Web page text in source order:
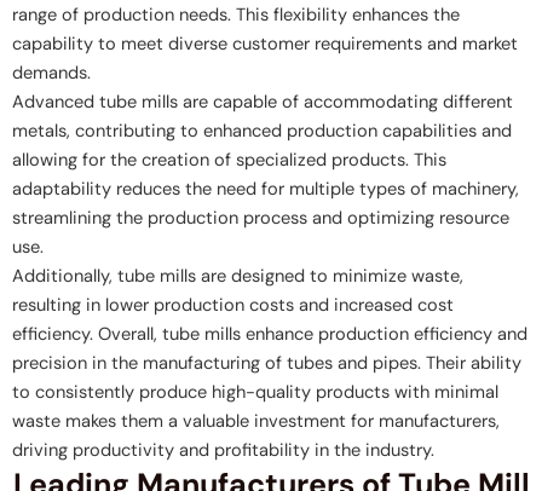
range of production needs. This flexibility enhances the
capability to meet diverse customer requirements and market
demands.
Advanced tube mills are capable of accommodating different
metals, contributing to enhanced production capabilities and
allowing for the creation of specialized products. This
adaptability reduces the need for multiple types of machinery,
streamlining the production process and optimizing resource
use.
Additionally, tube mills are designed to minimize waste,
resulting in lower production costs and increased cost
efficiency. Overall, tube mills enhance production efficiency and
precision in the manufacturing of tubes and pipes. Their ability
to consistently produce high-quality products with minimal
waste makes them a valuable investment for manufacturers,
driving productivity and profitability in the industry.